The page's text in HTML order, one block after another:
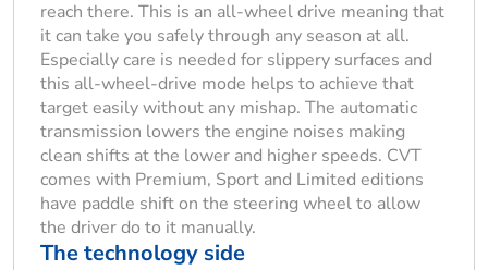
reach there. This is an all-wheel drive meaning that
it can take you safely through any season at all.
Especially care is needed for slippery surfaces and
this all-wheel-drive mode helps to achieve that
target easily without any mishap. The automatic
transmission lowers the engine noises making
clean shifts at the lower and higher speeds. CVT
comes with Premium, Sport and Limited editions
have paddle shift on the steering wheel to allow
the driver do to it manually.
The technology side